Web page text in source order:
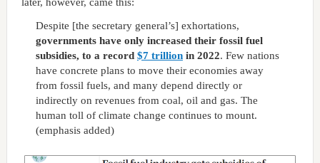
later, however, came this:
Despite [the secretary general’s] exhortations,
governments have only increased their fossil fuel
subsidies, to a record $7 trillionin 2022. Few nations
have concrete plans to move their economies away
from fossil fuels, and many depend directly or
indirectly on revenues from coal, oil and gas. The
human toll of climate change continues to mount.
(emphasis added)